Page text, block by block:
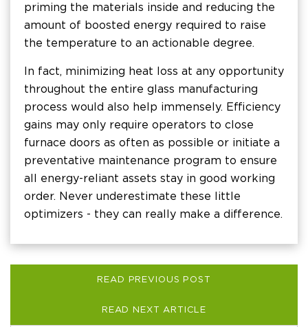
priming the materials inside and reducing the
amount of boosted energy required to raise
the temperature to an actionable degree.
In fact, minimizing heat loss at any opportunity
throughout the entire glass manufacturing
process would also help immensely. Efficiency
gains may only require operators to close
furnace doors as often as possible or initiate a
preventative maintenance program to ensure
all energy-reliant assets stay in good working
order. Never underestimate these little
optimizers - they can really make a difference.
READ PREVIOUS POST
READ NEXT ARTICLE